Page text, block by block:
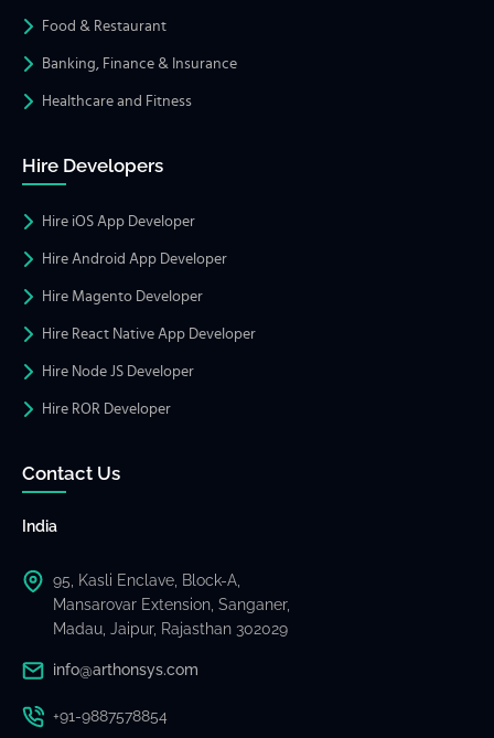
Food & Restaurant
Banking, Finance & Insurance
Healthcare and Fitness
Hire Developers
Hire iOS App Developer
Hire Android App Developer
Hire Magento Developer
Hire React Native App Developer
Hire Node JS Developer
Hire ROR Developer
Contact Us
India
95, Kasli Enclave, Block-A,
Mansarovar Extension, Sanganer,
Madau, Jaipur, Rajasthan 302029
info@arthonsys.com
+91-9887578854